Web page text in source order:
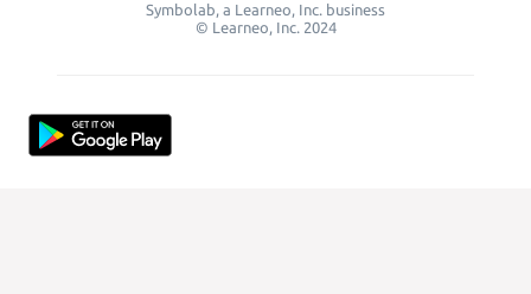
Symbolab, a Learneo, Inc. business
© Learneo, Inc. 2024